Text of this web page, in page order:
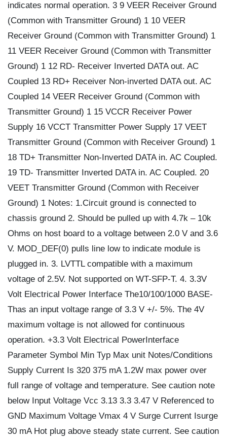
indicates normal operation. 3 9 VEER Receiver Ground
(Common with Transmitter Ground) 1 10 VEER
Receiver Ground (Common with Transmitter Ground) 1
11 VEER Receiver Ground (Common with Transmitter
Ground) 1 12 RD- Receiver Inverted DATA out. AC
Coupled 13 RD+ Receiver Non-inverted DATA out. AC
Coupled 14 VEER Receiver Ground (Common with
Transmitter Ground) 1 15 VCCR Receiver Power
Supply 16 VCCT Transmitter Power Supply 17 VEET
Transmitter Ground (Common with Receiver Ground) 1
18 TD+ Transmitter Non-Inverted DATA in. AC Coupled.
19 TD- Transmitter Inverted DATA in. AC Coupled. 20
VEET Transmitter Ground (Common with Receiver
Ground) 1 Notes: 1.Circuit ground is connected to
chassis ground 2. Should be pulled up with 4.7k – 10k
Ohms on host board to a voltage between 2.0 V and 3.6
V. MOD_DEF(0) pulls line low to indicate module is
plugged in. 3. LVTTL compatible with a maximum
voltage of 2.5V. Not supported on WT-SFP-T. 4. 3.3V
Volt Electrical Power Interface The10/100/1000 BASE-
Thas an input voltage range of 3.3 V +/- 5%. The 4V
maximum voltage is not allowed for continuous
operation. +3.3 Volt Electrical PowerInterface
Parameter Symbol Min Typ Max unit Notes/Conditions
Supply Current Is 320 375 mA 1.2W max power over
full range of voltage and temperature. See caution note
below Input Voltage Vcc 3.13 3.3 3.47 V Referenced to
GND Maximum Voltage Vmax 4 V Surge Current Isurge
30 mA Hot plug above steady state current. See caution